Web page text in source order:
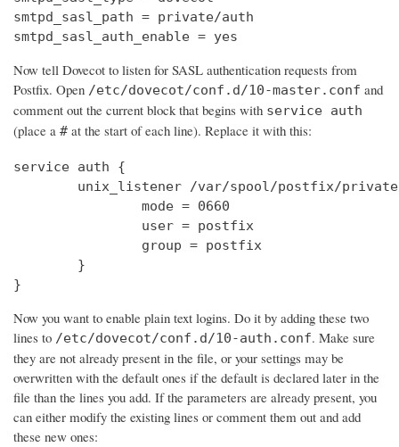
smtpd_sasl_path = private/auth
smtpd_sasl_auth_enable = yes
Now tell Dovecot to listen for SASL authentication requests from
Postfix. Open /etc/dovecot/conf.d/10-master.conf and
comment out the current block that begins with service auth
(place a # at the start of each line). Replace it with this:
service auth {
unix_listener /var/spool/postfix/
                mode = 0660
                user = postfix
                group = postfix
        }
}
Now you want to enable plain text logins. Do it by adding these two
lines to /etc/dovecot/conf.d/10-auth.conf. Make sure
they are not already present in the file, or your settings may be
overwritten with the default ones if the default is declared later in the
file than the lines you add. If the parameters are already present, you
can either modify the existing lines or comment them out and add
these new ones: